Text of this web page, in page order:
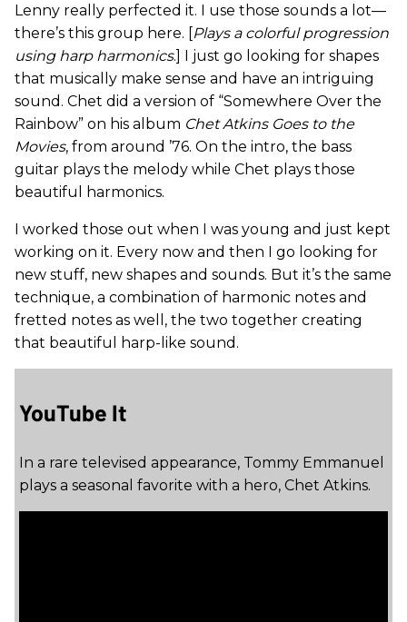
Lenny really perfected it. I use those sounds a lot—
there’s this group here. [Plays a colorful progression
using harp harmonics.] I just go looking for shapes
that musically make sense and have an intriguing
sound. Chet did a version of “Somewhere Over the
Rainbow” on his album Chet Atkins Goes to the
Movies, from around ’76. On the intro, the bass
guitar plays the melody while Chet plays those
beautiful harmonics.
I worked those out when I was young and just kept
working on it. Every now and then I go looking for
new stuff, new shapes and sounds. But it’s the same
technique, a combination of harmonic notes and
fretted notes as well, the two together creating
that beautiful harp-like sound.
YouTube It
In a rare televised appearance, Tommy Emmanuel
plays a seasonal favorite with a hero, Chet Atkins.